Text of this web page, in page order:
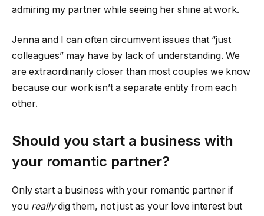
admiring my partner while seeing her shine at work.
Jenna and I can often circumvent issues that “just
colleagues” may have by lack of understanding. We
are extraordinarily closer than most couples we know
because our work isn’t a separate entity from each
other.
Should you start a business with
your romantic partner?
Only start a business with your romantic partner if
you reallydig them, not just as your love interest but